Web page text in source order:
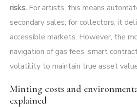
risks. For artists, this means
secondary sales; for collectors, it
accessible markets. However, the
navigation of gas fees, smart
volatility to maintain true asset
Minting costs and
explained